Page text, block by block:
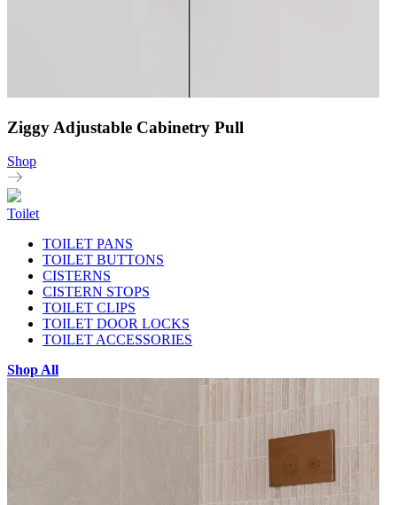
Ziggy Adjustable Cabinetry Pull
Shop
Toilet
TOILET PANS
TOILET BUTTONS
CISTERNS
CISTERN STOPS
TOILET CLIPS
TOILET DOOR LOCKS
TOILET ACCESSORIES
Shop All